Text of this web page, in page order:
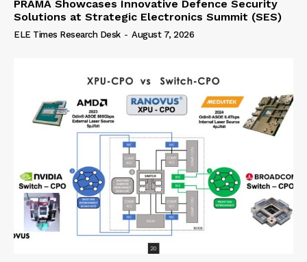
PRAMA Showcases Innovative Defence Security
Solutions at Strategic Electronics Summit (SES)
ELE Times Research Desk - August 7, 2026